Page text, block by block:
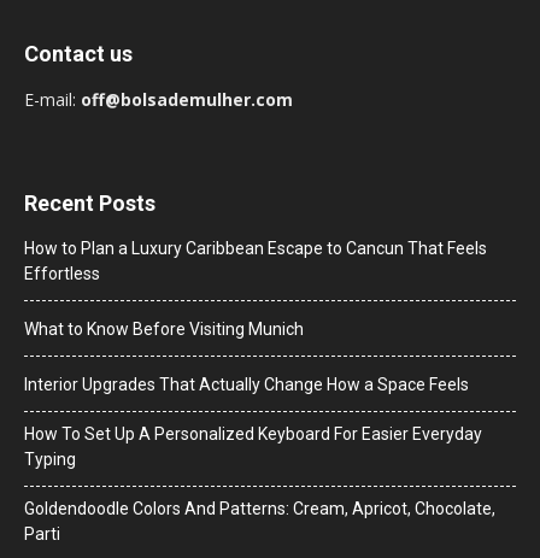
Contact us
E-mail: off@bolsademulher.com
Recent Posts
How to Plan a Luxury Caribbean Escape to Cancun That Feels
Effortless
What to Know Before Visiting Munich
Interior Upgrades That Actually Change How a Space Feels
How To Set Up A Personalized Keyboard For Easier Everyday
Typing
Goldendoodle Colors And Patterns: Cream, Apricot, Chocolate,
Parti